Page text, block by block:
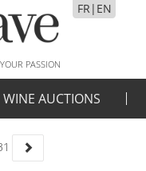
FR| EN
PASSION
WINE AUCTIONS